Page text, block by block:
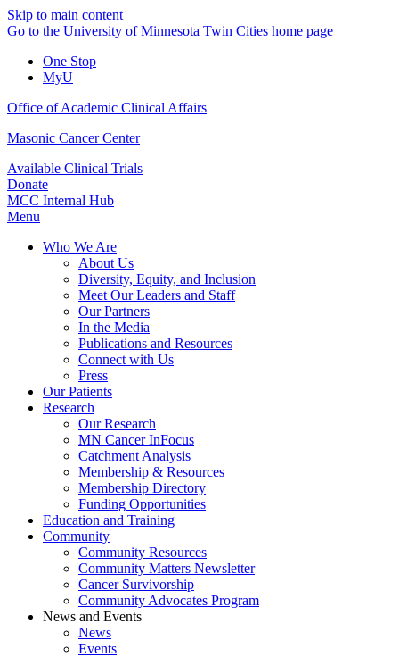
Skip to main content
Go to the University of Minnesota Twin Cities home page
One Stop
MyU
Office of Academic Clinical Affairs
Masonic Cancer Center
Available Clinical Trials
Donate
MCC Internal Hub
Menu
Who We Are
About Us
Diversity, Equity, and Inclusion
Meet Our Leaders and Staff
Our Partners
In the Media
Publications and Resources
Connect with Us
Press
Our Patients
Research
Our Research
MN Cancer InFocus
Catchment Analysis
Membership & Resources
Membership Directory
Funding Opportunities
Education and Training
Community
Community Resources
Community Matters Newsletter
Cancer Survivorship
Community Advocates Program
News and Events
News
Events